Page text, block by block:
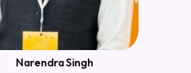
Narendra Singh